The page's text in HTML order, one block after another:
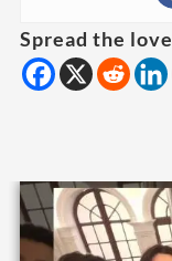
Spread the love